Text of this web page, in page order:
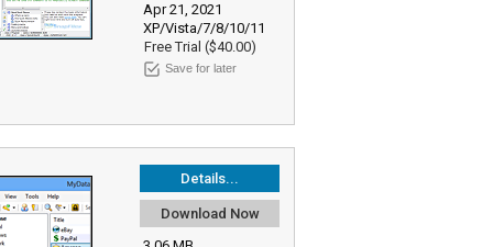
Apr 21, 2021
XP/Vista/7/8/10/11
Free Trial ($40.00)
Save for later
Details...
Download Now